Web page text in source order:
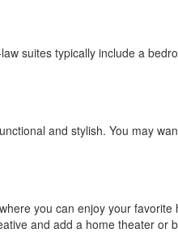
suites typically include a
and stylish. You may
you can enjoy your favorite
and add a home theater or